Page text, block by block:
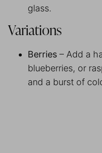
glass.
Variations
Berries – Add a
blueberries, or
and a burst of